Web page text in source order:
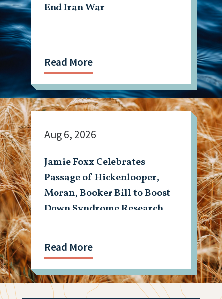
End Iran War
Read More
Jamie Foxx Celebrates
Passage of Hickenlooper,
Moran, Booker Bill to Boost
Down Syndrome Research
Aug 6, 2026
Read More